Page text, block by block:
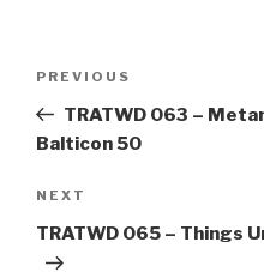
Previous
Post
PREVIOUS
TRATWD 063 –
Balticon 50
Next
Post
NEXT
TRATWD 065 – Things